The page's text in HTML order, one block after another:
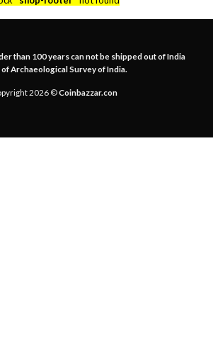
than 100 years can not be shipped out of India
Archaeological Survey of India.
2026 ©Coinbazzar.con